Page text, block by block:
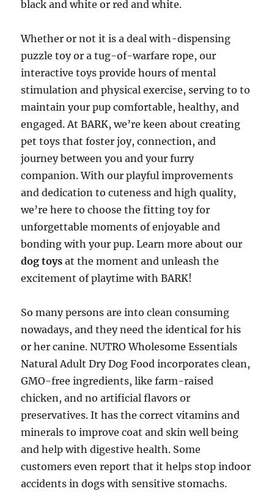
black and white or red and white.
Whether or not it is a deal with-dispensing
puzzle toy or a tug-of-warfare rope, our
interactive toys provide hours of mental
stimulation and physical exercise, serving to to
maintain your pup comfortable, healthy, and
engaged. At BARK, we’re keen about creating
pet toys that foster joy, connection, and
journey between you and your furry
companion. With our playful improvements
and dedication to cuteness and high quality,
we’re here to choose the fitting toy for
unforgettable moments of enjoyable and
bonding with your pup. Learn more about our
dog toys at the moment and unleash the
excitement of playtime with BARK!
So many persons are into clean consuming
nowadays, and they need the identical for his
or her canine. NUTRO Wholesome Essentials
Natural Adult Dry Dog Food incorporates clean,
GMO-free ingredients, like farm-raised
chicken, and no artificial flavors or
preservatives. It has the correct vitamins and
minerals to improve coat and skin well being
and help with digestive health. Some
customers even report that it helps stop indoor
accidents in dogs with sensitive stomachs.